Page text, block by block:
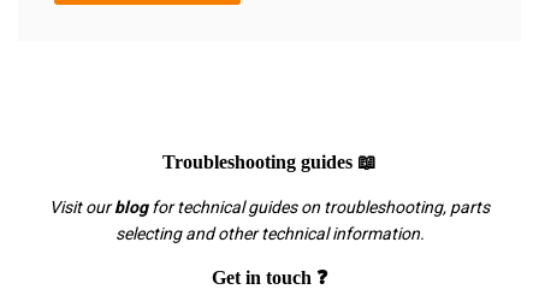
Troubleshooting guides 📖
Visit ourblogfor technical guides on troubleshooting, parts
selecting and other technical information.
Get in touch ❓